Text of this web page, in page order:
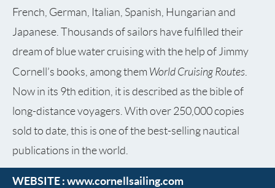
French, German, Italian, Spanish, Hungarian and
Japanese. Thousands of sailors have fulfilled their
dream of blue water cruising with the help of Jimmy
Cornell’s books, among them World Cruising Routes.
Now in its 9th edition, it is described as the bible of
long-distance voyagers. With over 250,000 copies
sold to date, this is one of the best-selling nautical
publications in the world.
WEBSITE :www.cornellsailing.com